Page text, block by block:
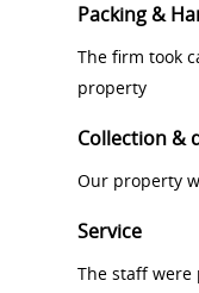
Packing &
The firm took
property
Collection &
Our property
Service
The staff